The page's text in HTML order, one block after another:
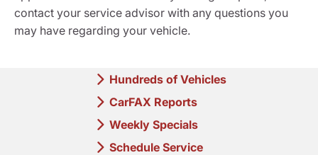
contact your service advisor with any questions you
may have regarding your vehicle.
Hundreds of Vehicles
CarFAX Reports
Weekly Specials
Schedule Service